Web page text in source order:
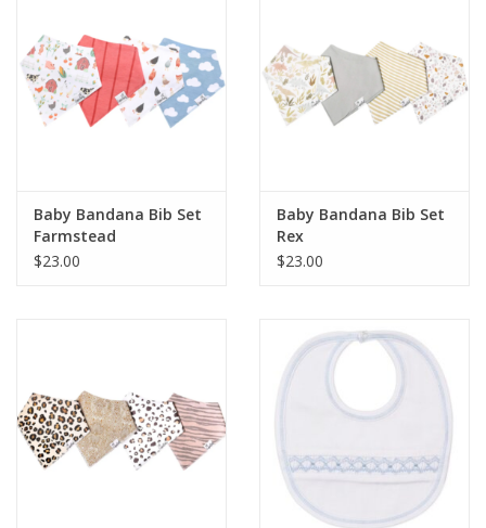
SHOES
Baby Bandana Bib Set
Farmstead
$23.00
Baby Bandana Bib Set
Rex
$23.00